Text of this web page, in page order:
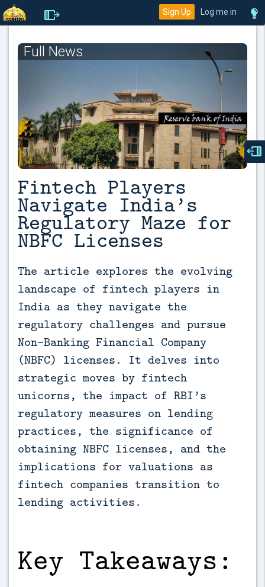
Sign Up Log me in
Full News
Fintech Players
Navigate India’s
Regulatory Maze for
NBFC Licenses
The article explores the evolving
landscape of fintech players in
India as they navigate the
regulatory challenges and pursue
Non-Banking Financial Company
(NBFC) licenses. It delves into
strategic moves by fintech
unicorns, the impact of RBI’s
regulatory measures on lending
practices, the significance of
obtaining NBFC licenses, and the
implications for valuations as
fintech companies transition to
lending activities.
Key Takeaways: